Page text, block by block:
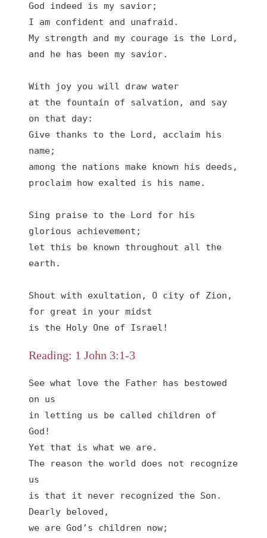
God indeed is my savior;
I am confident and unafraid.
My strength and my courage is the Lord,
and he has been my savior.
With joy you will draw water
at the fountain of salvation, and say
on that day:
Give thanks to the Lord, acclaim his
name;
among the nations make known his deeds,
proclaim how exalted is his name.
Sing praise to the Lord for his
glorious achievement;
let this be known throughout all the
earth.
Shout with exultation, O city of Zion,
for great in your midst
is the Holy One of Israel!
Reading: 1 John 3:1-3
See what love the Father has bestowed
on us
in letting us be called children of
God!
Yet that is what we are.
The reason the world does not recognize
us
is that it never recognized the Son.
Dearly beloved,
we are God’s children now;